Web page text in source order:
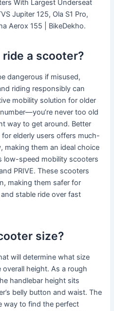
With Largest Underseat
Jupiter 125, Ola S1 Pro,
Aerox 155 | BikeDekho.
ride a scooter?
dangerous if misused,
riding responsibly can
mobility solution for older
never too old
way to get around. Better
elderly users offers much-
making them an ideal choice
low-speed mobility scooters
PRIVE. These scooters
making them safer for
stable ride over fast
size?
will determine what size
height. As a rough
handlebar height sits
belly button and waist. The
way to find the perfect